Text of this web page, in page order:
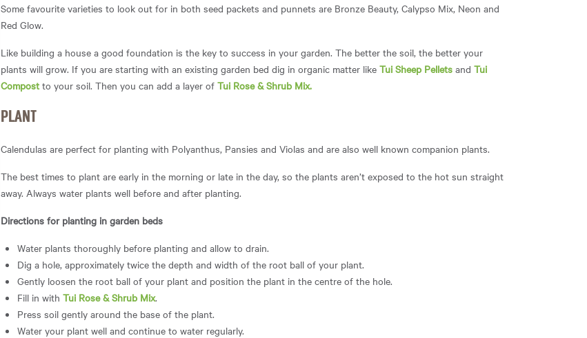
Some favourite varieties to look out for in both seed packets and punnets are Bronze Beauty, Calypso Mix, Neon and
Red Glow.
Like building a house a good foundation is the key to success in your garden. The better the soil, the better your
plants will grow. If you are starting with an existing garden bed dig in organic matter like Tui Sheep Pellets and Tui
Compost to your soil. Then you can add a layer of Tui Rose & Shrub Mix.
PLANT
Calendulas are perfect for planting with Polyanthus, Pansies and Violas and are also well known companion plants.
The best times to plant are early in the morning or late in the day, so the plants aren’t exposed to the hot sun straight
away. Always water plants well before and after planting.
Directions for planting in garden beds
Water plants thoroughly before planting and allow to drain.
Dig a hole, approximately twice the depth and width of the root ball of your plant.
Gently loosen the root ball of your plant and position the plant in the centre of the hole.
Fill in with Tui Rose & Shrub Mix.
Press soil gently around the base of the plant.
Water your plant well and continue to water regularly.